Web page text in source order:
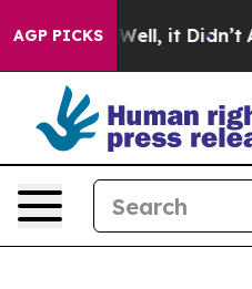
AGP PICKS
Well, it Didn’t As war